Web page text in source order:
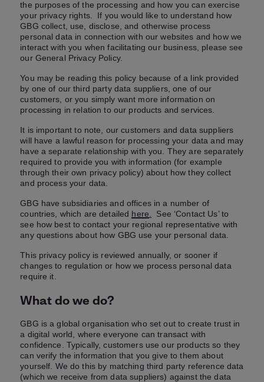
the purposes of the processing and how you can exercise
your privacy rights. If you would like to understand how
GBG collect, use, disclose, and otherwise process
personal data in connection with our websites and how we
interact with you when facilitating our business, please see
our General Privacy Policy.
You may be reading this policy because of a link provided
by one of our third party data suppliers, one of our
customers, or you simply want more information on
processing in relation to our products and services.
It is important to note, our customers and data suppliers
will have a lawful reason for processing your data and may
have a separate relationship with you. They are separately
required to provide you with information (for example
through their own privacy policy) about how they collect
and process your data.
GBG have subsidiaries and offices in a number of
countries, which are detailed here
See ‘Contact Us’ to
see how best to contact your regional representative with
any questions about how GBG use your personal data.
This privacy policy is reviewed annually, or sooner if
changes to regulation or how we process personal data
require it.
What do we do?
GBG is a global organisation who set out to create trust in
a digital world, where everyone can transact with
confidence. Typically, customers use our products so they
can verify the information that you give to them about
yourself. We do this by matching third party reference data
(which we receive from data suppliers) against the data